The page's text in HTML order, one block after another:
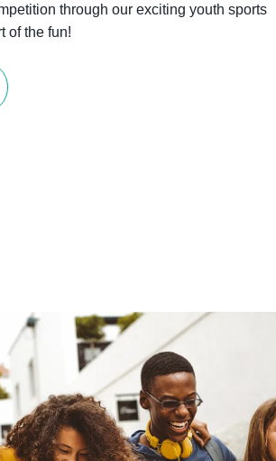
through our exciting youth sports
of the fun!